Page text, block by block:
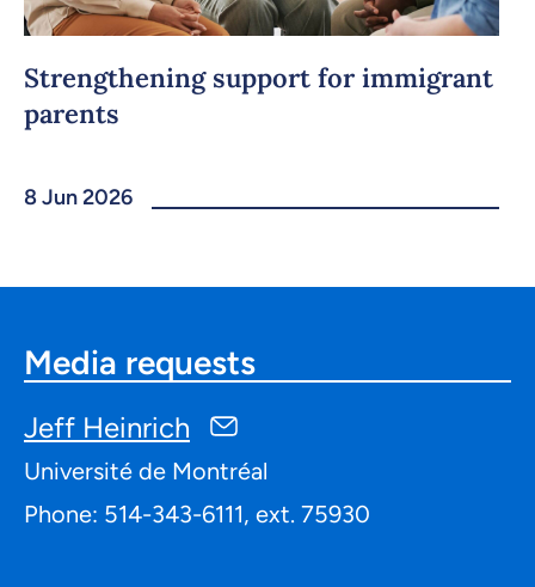
Strengthening support for immigrant
parents
8 Jun 2026
Media requests
Jeff Heinrich
Université de Montréal
Phone: 514-343-6111, ext. 75930